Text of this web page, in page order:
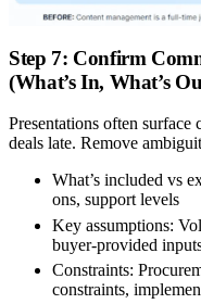
Step 7: Confirm
(What’s In, What’s
Presentations often
deals late. Remove
What’s included vs
ons, support levels
Key assumptions:
buyer-provided
Constraints:
constraints,